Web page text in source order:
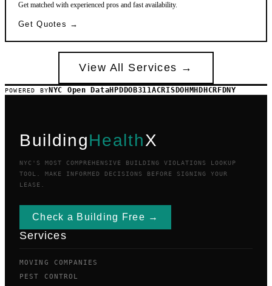
Get matched with experienced pros and fast availability.
Get Quotes →
View All Services →
POWERED BY NYC Open DataHPD DOB311ACRIS DOHMH DHCR FDNY
BuildingHealthX
NYC'S MOST COMPREHENSIVE BUILDING VIOLATIONS LOOKUP
TOOL. MAKE INFORMED DECISIONS BEFORE SIGNING YOUR
LEASE.
Check a Building Free →
Services
MOVING COMPANIES
PEST CONTROL